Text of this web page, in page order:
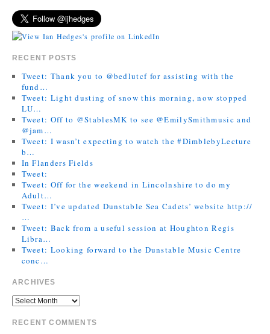
RECENT POSTS
Tweet: Thank you to @bedlutcf for assisting with the
fund…
Tweet: Light dusting of snow this morning, now stopped
LU…
Tweet: Off to @StablesMK to see @EmilySmithmusic and
@jam…
Tweet: I wasn’t expecting to watch the #DimblebyLecture
b…
In Flanders Fields
Tweet:
Tweet: Off for the weekend in Lincolnshire to do my
Adult…
Tweet: I’ve updated Dunstable Sea Cadets’ website http://
…
Tweet: Back from a useful session at Houghton Regis
Libra…
Tweet: Looking forward to the Dunstable Music Centre
conc…
ARCHIVES
RECENT COMMENTS